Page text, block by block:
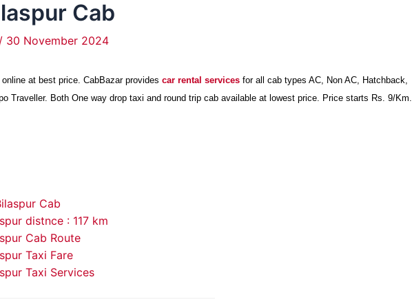
Cab
/ 30 November 2024
online at best price. CabBazar provides car rental services for all cab types AC, Non AC, Hatchback,
Traveller. Both One way drop taxi and round trip cab available at lowest price. Price starts Rs. 9/Km.
Cab
distnce : 117 km
Cab Route
Taxi Fare
Taxi Services